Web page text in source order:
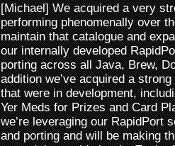
[Michael] We acquired a very
performing phenomenally over
maintain that catalogue and
our internally developed
porting across all Java, Brew,
addition we’ve acquired a
that were in development,
Yer Meds for Prizes and Card
we’re leveraging our RapidPort
and porting and will be making